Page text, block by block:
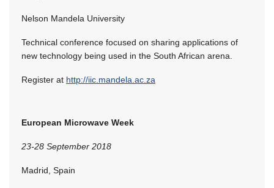
Nelson Mandela University
Technical conference focused on sharing applications of
new technology being used in the South African arena.
Register at http://iic.mandela.ac.za
European Microwave Week
23-28 September 2018
Madrid, Spain